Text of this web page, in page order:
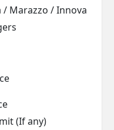
/ Marazzo / Innova
(If any)